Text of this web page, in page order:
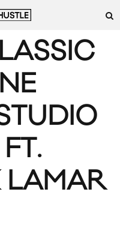
LAMAR